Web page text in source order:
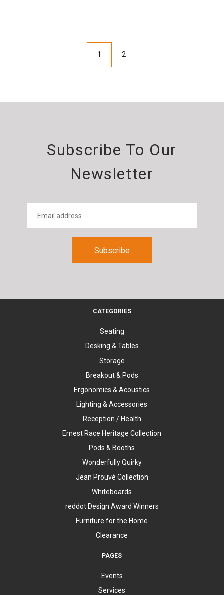
1 2
Subscribe To Our
Newsletter
CATEGORIES
Seating
Desking & Tables
Storage
Breakout & Pods
Ergonomics & Acoustics
Lighting & Accessories
Reception / Health
Ernest Race Heritage Collection
Pods & Booths
Wonderfully Quirky
Jean Prouvé Collection
Whiteboards
reddot Design Award Winners
Furniture for the Home
Clearance
PAGES
Events
Services